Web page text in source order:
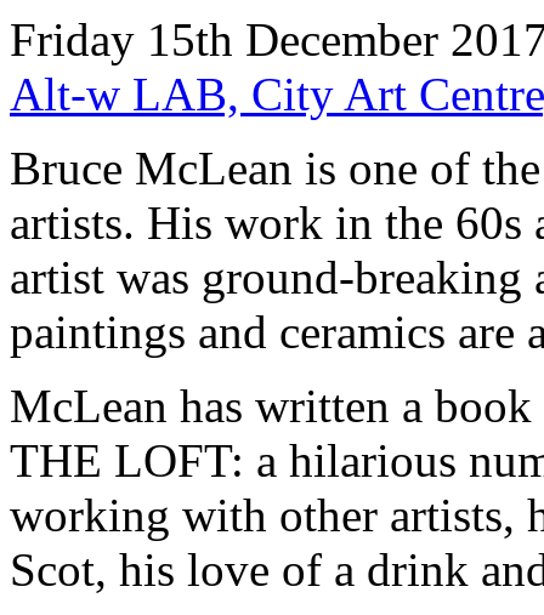
Friday 15th December
Alt-w LAB, City Art
Bruce McLean is one of
artists. His work in the 60s
artist was ground-
paintings and ceramics are
McLean has written a
THE LOFT: a hilarious
working with other artists,
Scot, his love of a drink